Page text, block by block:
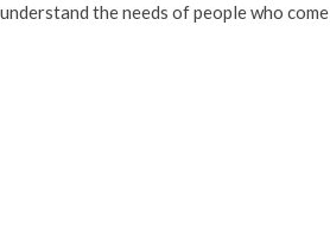
the needs of people who come